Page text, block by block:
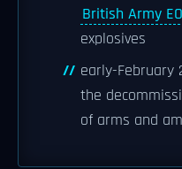
British Army
explosives
early-February
the
of arms and